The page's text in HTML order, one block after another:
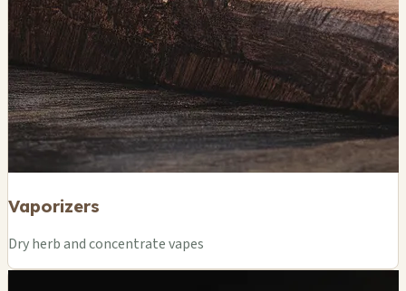
Vaporizers
Dry herb and concentrate vapes